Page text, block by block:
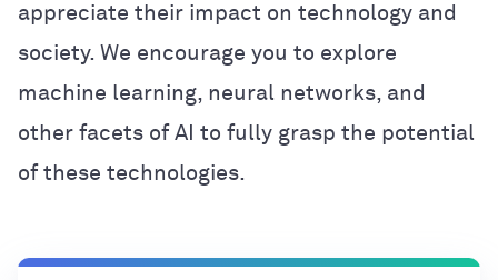
appreciate their impact on technology and
society. We encourage you to explore
machine learning, neural networks, and
other facets of AI to fully grasp the potential
of these technologies.